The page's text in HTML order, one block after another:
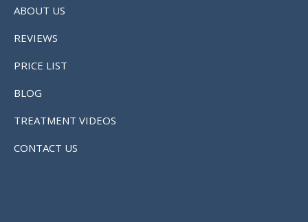
ABOUT US
REVIEWS
PRICE LIST
BLOG
TREATMENT VIDEOS
CONTACT US